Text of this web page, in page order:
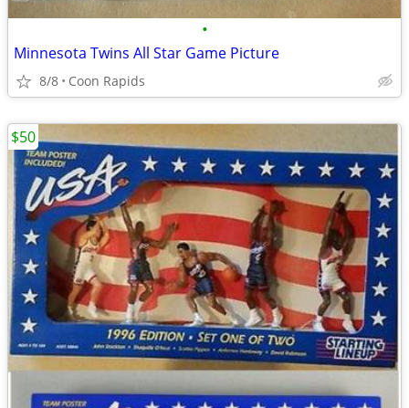
•
Minnesota Twins All Star Game Picture
8/8 Coon Rapids
$50